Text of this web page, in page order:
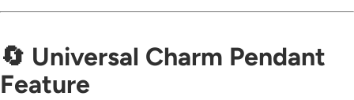
🔄 Universal Charm Pendant
Feature